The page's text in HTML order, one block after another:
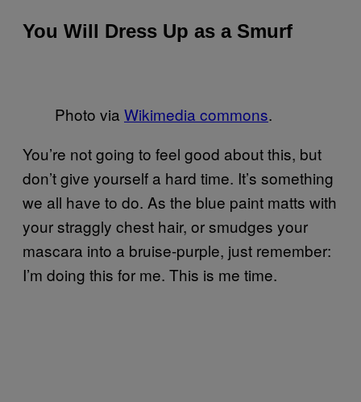
You Will Dress Up as a Smurf
Photo via Wikimedia commons.
You’re not going to feel good about this, but
don’t give yourself a hard time. It’s something
we all have to do. As the blue paint matts with
your straggly chest hair, or smudges your
mascara into a bruise-purple, just remember:
I’m doing this for me. This is me time.